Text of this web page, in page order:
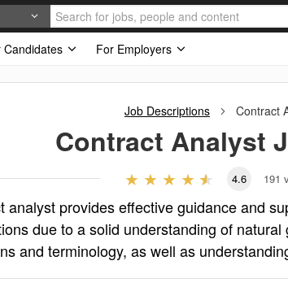
Candidates
For Employers
Job Descriptions Contract
Contract Analyst
4.6 191
analyst provides effective guidance and
due to a solid understanding of
and terminology, as well as